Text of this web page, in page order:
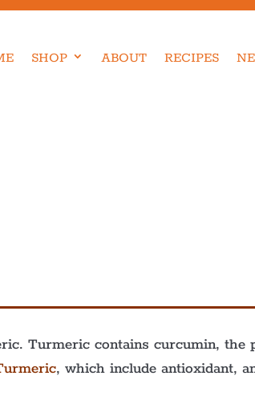
SHOP ABOUT RECIPES
Turmeric contains curcumin,
, which include antioxidant,